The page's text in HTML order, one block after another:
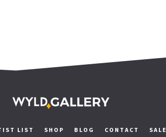
LIST SHOP BLOG CONTACT SALE